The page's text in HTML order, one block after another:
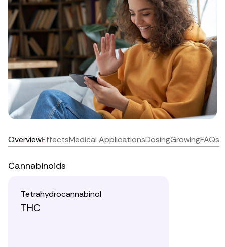
OverviewEffectsMedical ApplicationsDosingGrowingFAQs
Cannabinoids
Tetrahydrocannabinol
THC